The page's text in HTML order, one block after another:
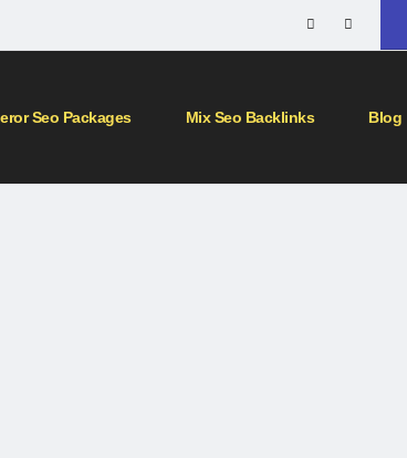
Seo Packages Mix Seo Backlinks Blog